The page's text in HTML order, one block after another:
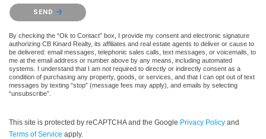
Please confirm that you are not a robot.
SEND
By checking the “Ok to Contact” box, I provide my consent and electronic signature
authorizing CB Kinard Realty, its affiliates and real estate agents to deliver or cause to
be delivered: email messages, telephonic sales calls, text messages, or voicemails, to
me at the email address or number above by any means, including automated
systems. I understand that I am not required to directly or indirectly consent as a
condition of purchasing any property, goods, or services, and that I can opt out of text
messages by texting “stop” (message fees may apply), and emails by selecting
“unsubscribe”.
This site is protected by reCAPTCHA and the Google Privacy Policy and
Terms of Service apply.